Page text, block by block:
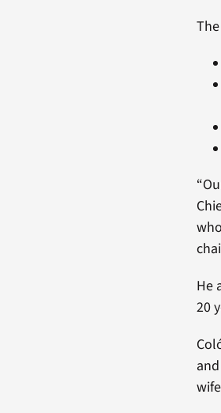
He
20